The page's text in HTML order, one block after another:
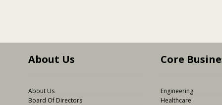
About Us
About Us
Board Of Directors
Core
Engineering
Healthcare